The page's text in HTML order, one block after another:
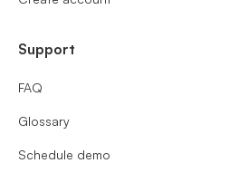
Support
FAQ
Glossary
Schedule demo